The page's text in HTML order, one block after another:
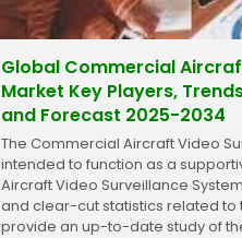
Global Commercial
Market Key Players,
and Forecast 2025-2034
The Commercial Aircraft Video
intended to function as a
Aircraft Video Surveillance
and clear-cut statistics related to
provide an up-to-date study of